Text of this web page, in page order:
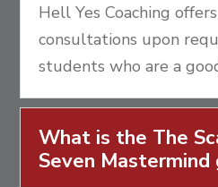
Hell Yes Coaching
consultations upon
students who are a
What is the The
Seven Mastermind